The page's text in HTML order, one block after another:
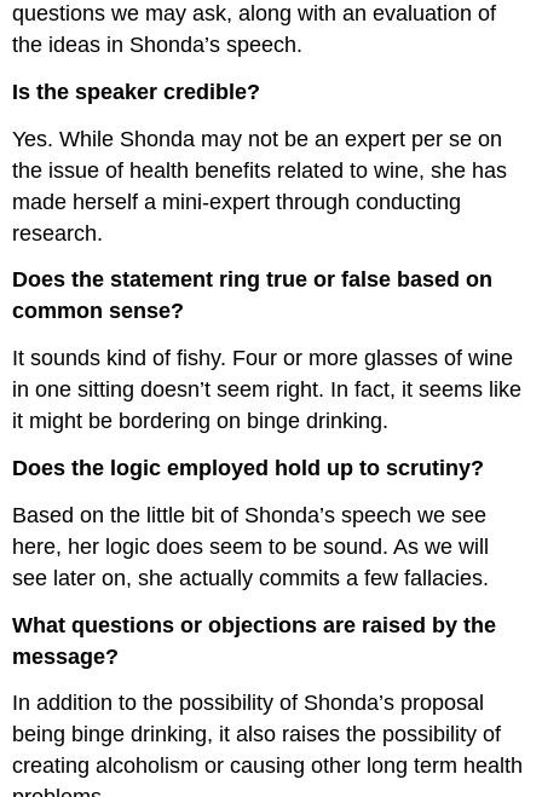
questions we may ask, along with an evaluation of
the ideas in Shonda’s speech.
Is the speaker credible?
Yes. While Shonda may not be an expert per se on
the issue of health benefits related to wine, she has
made herself a mini-expert through conducting
research.
Does the statement ring true or false based on
common sense?
It sounds kind of fishy. Four or more glasses of wine
in one sitting doesn’t seem right. In fact, it seems like
it might be bordering on binge drinking.
Does the logic employed hold up to scrutiny?
Based on the little bit of Shonda’s speech we see
here, her logic does seem to be sound. As we will
see later on, she actually commits a few fallacies.
What questions or objections are raised by the
message?
In addition to the possibility of Shonda’s proposal
being binge drinking, it also raises the possibility of
creating alcoholism or causing other long term health